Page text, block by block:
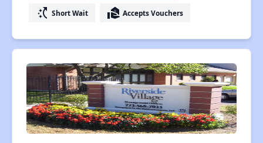
switch_access_shortcut Short Wait real_estate_agent Accepts Vouchers